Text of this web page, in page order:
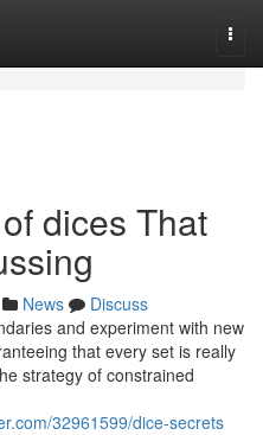
dices That
News
Discuss
and experiment with new
that every set is really
strategy of constrained
32961599/dice-secrets